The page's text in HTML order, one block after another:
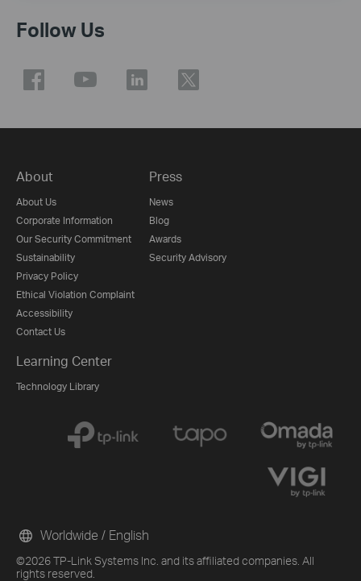
Follow Us
About
About Us
Corporate Information
Our Security Commitment
Sustainability
Privacy Policy
Ethical Violation Complaint
Accessibility
Contact Us
Press
News
Blog
Awards
Security Advisory
Learning Center
Technology Library
©2026 TP-Link Systems Inc. and its affiliated companies. All
rights reserved.
Worldwide / English